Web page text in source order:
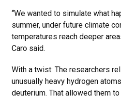
“We wanted to simulate what
summer, under future climate
temperatures reach deeper
Caro said.
With a twist: The researchers
unusually heavy hydrogen
deuterium. That allowed them